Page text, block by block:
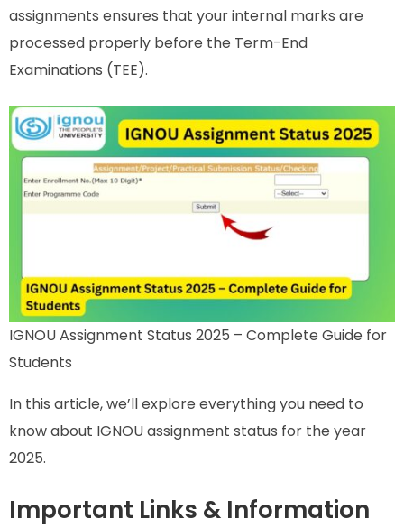
assignments ensures that your internal marks are
processed properly before the Term-End
Examinations (TEE).
IGNOU Assignment Status 2025 – Complete Guide for
Students
In this article, we’ll explore everything you need to
know about IGNOU assignment status for the year
2025.
Important Links & Information